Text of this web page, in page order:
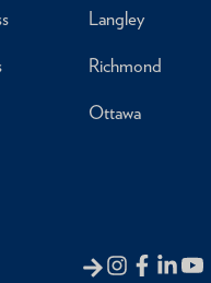
Langley
Richmond
Ottawa